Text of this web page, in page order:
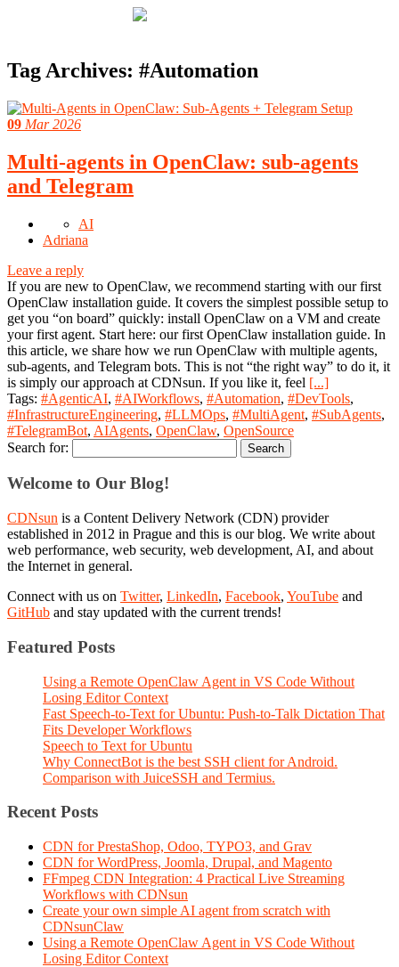
Tag Archives: #Automation
09 Mar 2026
Multi-agents in OpenClaw: sub-agents
and Telegram
AI
Adriana
Leave a reply
If you are new to OpenClaw, we recommend starting with our first
OpenClaw installation guide. It covers the simplest possible setup to
get you “on board” quickly: install OpenClaw on a VM and create
your first agent. Start here: our first OpenClaw installation guide. In
this article, we share how we run OpenClaw with multiple agents,
sub-agents, and Telegram bots. This is not “the right way” to do it, it
is simply our approach at CDNsun. If you like it, feel [...]
Tags: #AgenticAI, #AIWorkflows, #Automation, #DevTools,
#InfrastructureEngineering, #LLMOps, #MultiAgent, #SubAgents,
#TelegramBot, AIAgents, OpenClaw, OpenSource
Search for:
Welcome to Our Blog!
CDNsun is a Content Delivery Network (CDN) provider
established in 2012 in Prague and this is our blog. We write about
web performance, web security, web development, AI, and about
the Internet in general.
Connect with us on Twitter, LinkedIn, Facebook, YouTube and
GitHub and stay updated with the current trends!
Featured Posts
Using a Remote OpenClaw Agent in VS Code Without
Losing Editor Context
Fast Speech-to-Text for Ubuntu: Push-to-Talk Dictation That
Fits Developer Workflows
Speech to Text for Ubuntu
Why ConnectBot is the best SSH client for Android.
Comparison with JuiceSSH and Termius.
Recent Posts
CDN for PrestaShop, Odoo, TYPO3, and Grav
CDN for WordPress, Joomla, Drupal, and Magento
FFmpeg CDN Integration: 4 Practical Live Streaming
Workflows with CDNsun
Create your own simple AI agent from scratch with
CDNsunClaw
Using a Remote OpenClaw Agent in VS Code Without
Losing Editor Context